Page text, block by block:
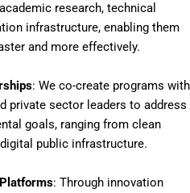
research, technical
infrastructure, enabling them
and more effectively.
: We co-create programs with
private sector leaders to address
goals, ranging from clean
public infrastructure.
: Through innovation